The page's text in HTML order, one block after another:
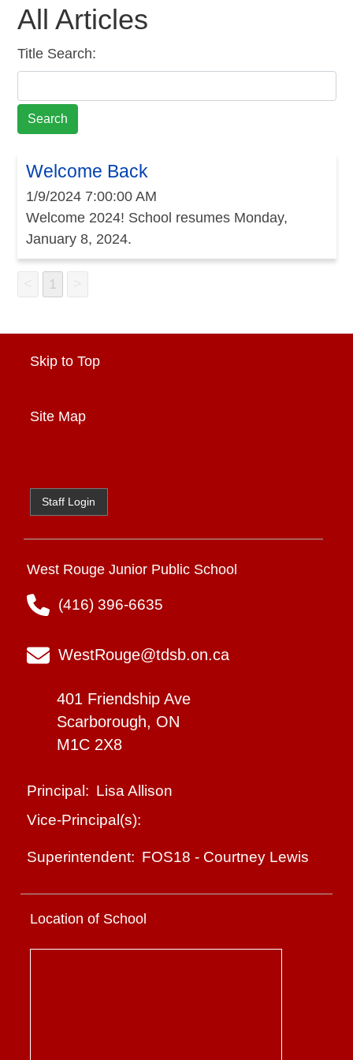
All Articles
Title Search:
Welcome Back
1/9/2024 7:00:00 AM
Welcome 2024! School resumes Monday,
January 8, 2024.
Skip to Top
Site Map
Staff Login
West Rouge Junior Public School
(416) 396-6635
WestRouge@tdsb.on.ca
401 Friendship Ave
Scarborough, ON
M1C 2X8
Principal: Lisa Allison
Vice-Principal(s):
Superintendent: FOS18 - Courtney Lewis
Location of School